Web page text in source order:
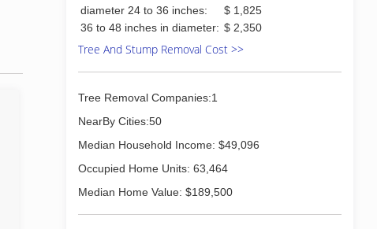
diameter 24 to 36 inches:
$ 1,825
36 to 48 inches in diameter: $ 2,350
Tree And Stump Removal Cost >>
Tree Removal Companies:1
NearBy Cities:50
Median Household Income: $49,096
Occupied Home Units: 63,464
Median Home Value: $189,500